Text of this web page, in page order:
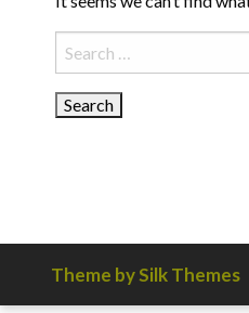
Search
for:
Theme by Silk Themes